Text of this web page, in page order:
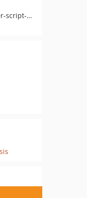
pkg:composer/pds/composer-script-names